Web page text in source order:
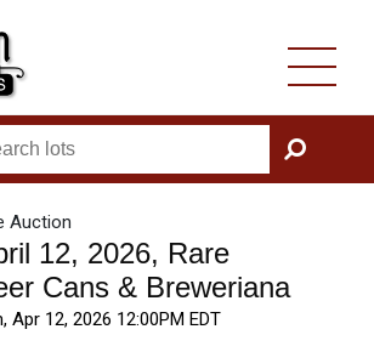
GO
Auction
12, 2026, Rare
Cans & Breweriana
Apr 12, 2026 12:00PM EDT